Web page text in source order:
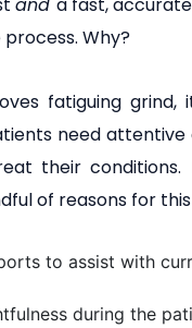
and a fast,
Why?
fatiguing grind,
need
their conditions.
of reasons for this
to assist with
during the